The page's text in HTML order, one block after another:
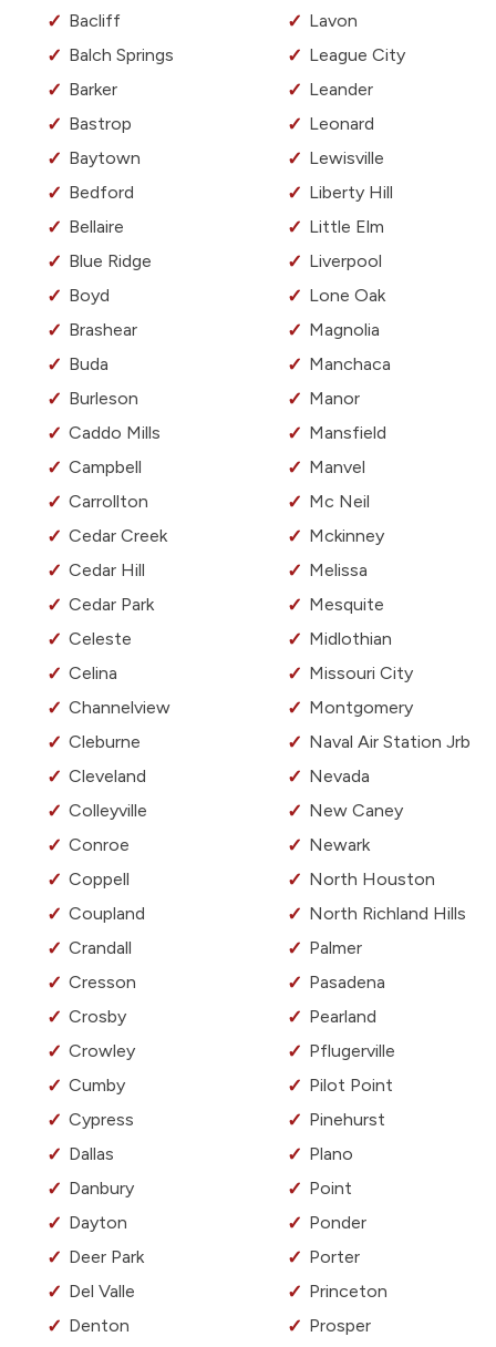
Bacliff
Balch Springs
Barker
Bastrop
Baytown
Bedford
Bellaire
Blue Ridge
Boyd
Brashear
Buda
Burleson
Caddo Mills
Campbell
Carrollton
Cedar Creek
Cedar Hill
Cedar Park
Celeste
Celina
Channelview
Cleburne
Cleveland
Colleyville
Conroe
Coppell
Coupland
Crandall
Cresson
Crosby
Crowley
Cumby
Cypress
Dallas
Danbury
Dayton
Deer Park
Del Valle
Denton
Lavon
League City
Leander
Leonard
Lewisville
Liberty Hill
Little Elm
Liverpool
Lone Oak
Magnolia
Manchaca
Manor
Mansfield
Manvel
Mc Neil
Mckinney
Melissa
Mesquite
Midlothian
Missouri City
Montgomery
Naval Air Station Jrb
Nevada
New Caney
Newark
North Houston
North Richland Hills
Palmer
Pasadena
Pearland
Pflugerville
Pilot Point
Pinehurst
Plano
Point
Ponder
Porter
Princeton
Prosper